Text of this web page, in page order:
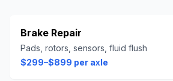
Brake Repair
Pads, rotors, sensors, fluid flush
$299–$899 per axle